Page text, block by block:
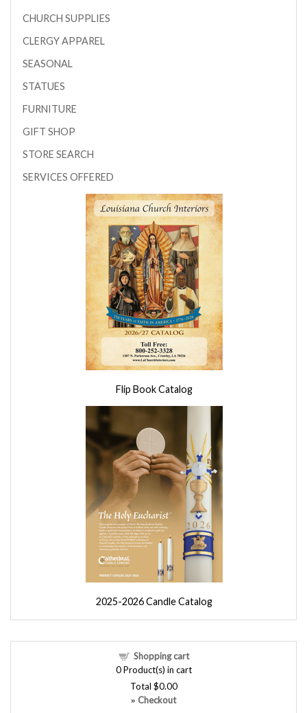
CHURCH SUPPLIES
CLERGY APPAREL
SEASONAL
STATUES
FURNITURE
GIFT SHOP
STORE SEARCH
SERVICES OFFERED
Flip Book Catalog
2025-2026 Candle Catalog
Shopping cart
0Product(s) in cart
Total $0.00
» Checkout